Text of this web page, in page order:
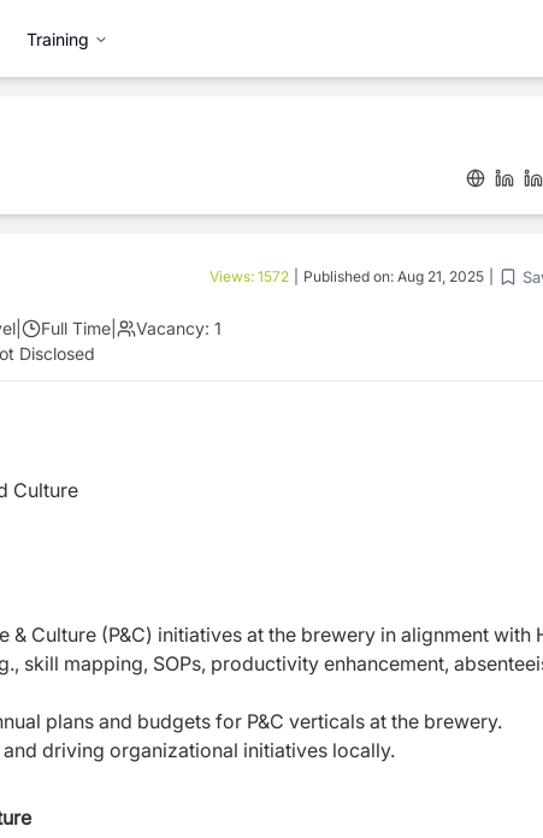
Training
Views: 1572 Published on: Aug 21, 2025
Full Time Vacancy: 1
Disclosed
Culture
Culture (P&C) initiatives at the brewery in alignment with
skill mapping, SOPs, productivity enhancement,
plans and budgets for P&C verticals at the brewery.
driving organizational initiatives locally.